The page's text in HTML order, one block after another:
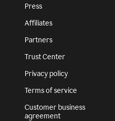
Press
Affiliates
Partners
Trust Center
Privacy policy
Terms of service
Customer business
agreement